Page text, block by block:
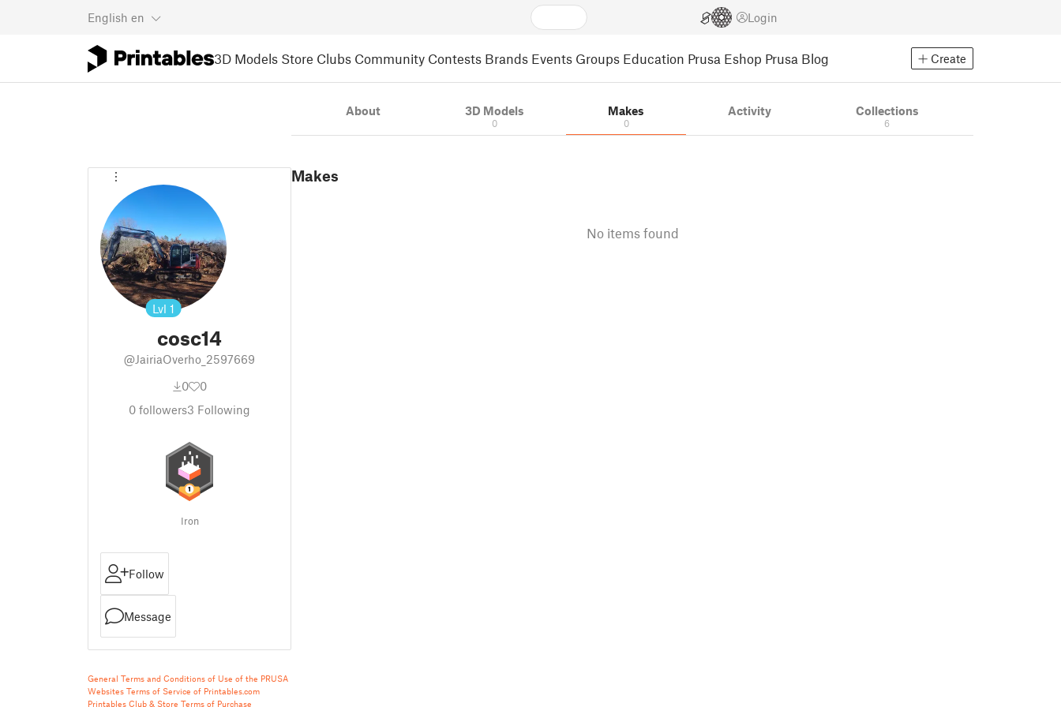
English en Login
3D Models Store Clubs Community Contests Brands Events Groups Education Prusa Eshop Prusa Blog Create
Lvl 1
cosc14
@JairiaOverho_2597669
0
0
0 followers3 Following
Iron
Follow
Message
General Terms and Conditions of Use of the PRUSA
Websites Terms of Service of Printables.com
Printables Club & Store Terms of Purchase
About 3D Models
0
Makes
0
Activity Collections
6
Makes
No items found